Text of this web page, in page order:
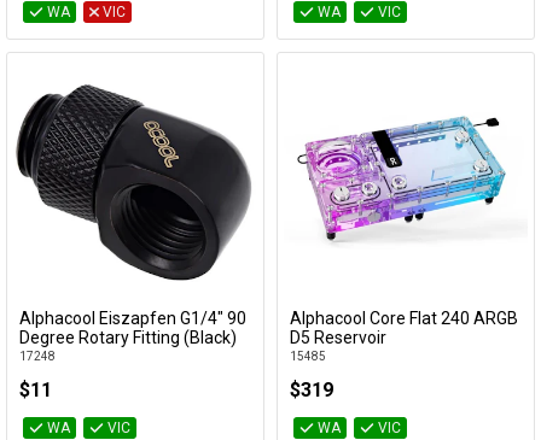
WA VIC WA VIC
Add to Cart
Alphacool Eiszapfen G1/4" 90
Degree Rotary Fitting (Black)
17248
$11
WA VIC
Add to Cart
Alphacool Core Flat 240 ARGB
D5 Reservoir
15485
$319
WA VIC